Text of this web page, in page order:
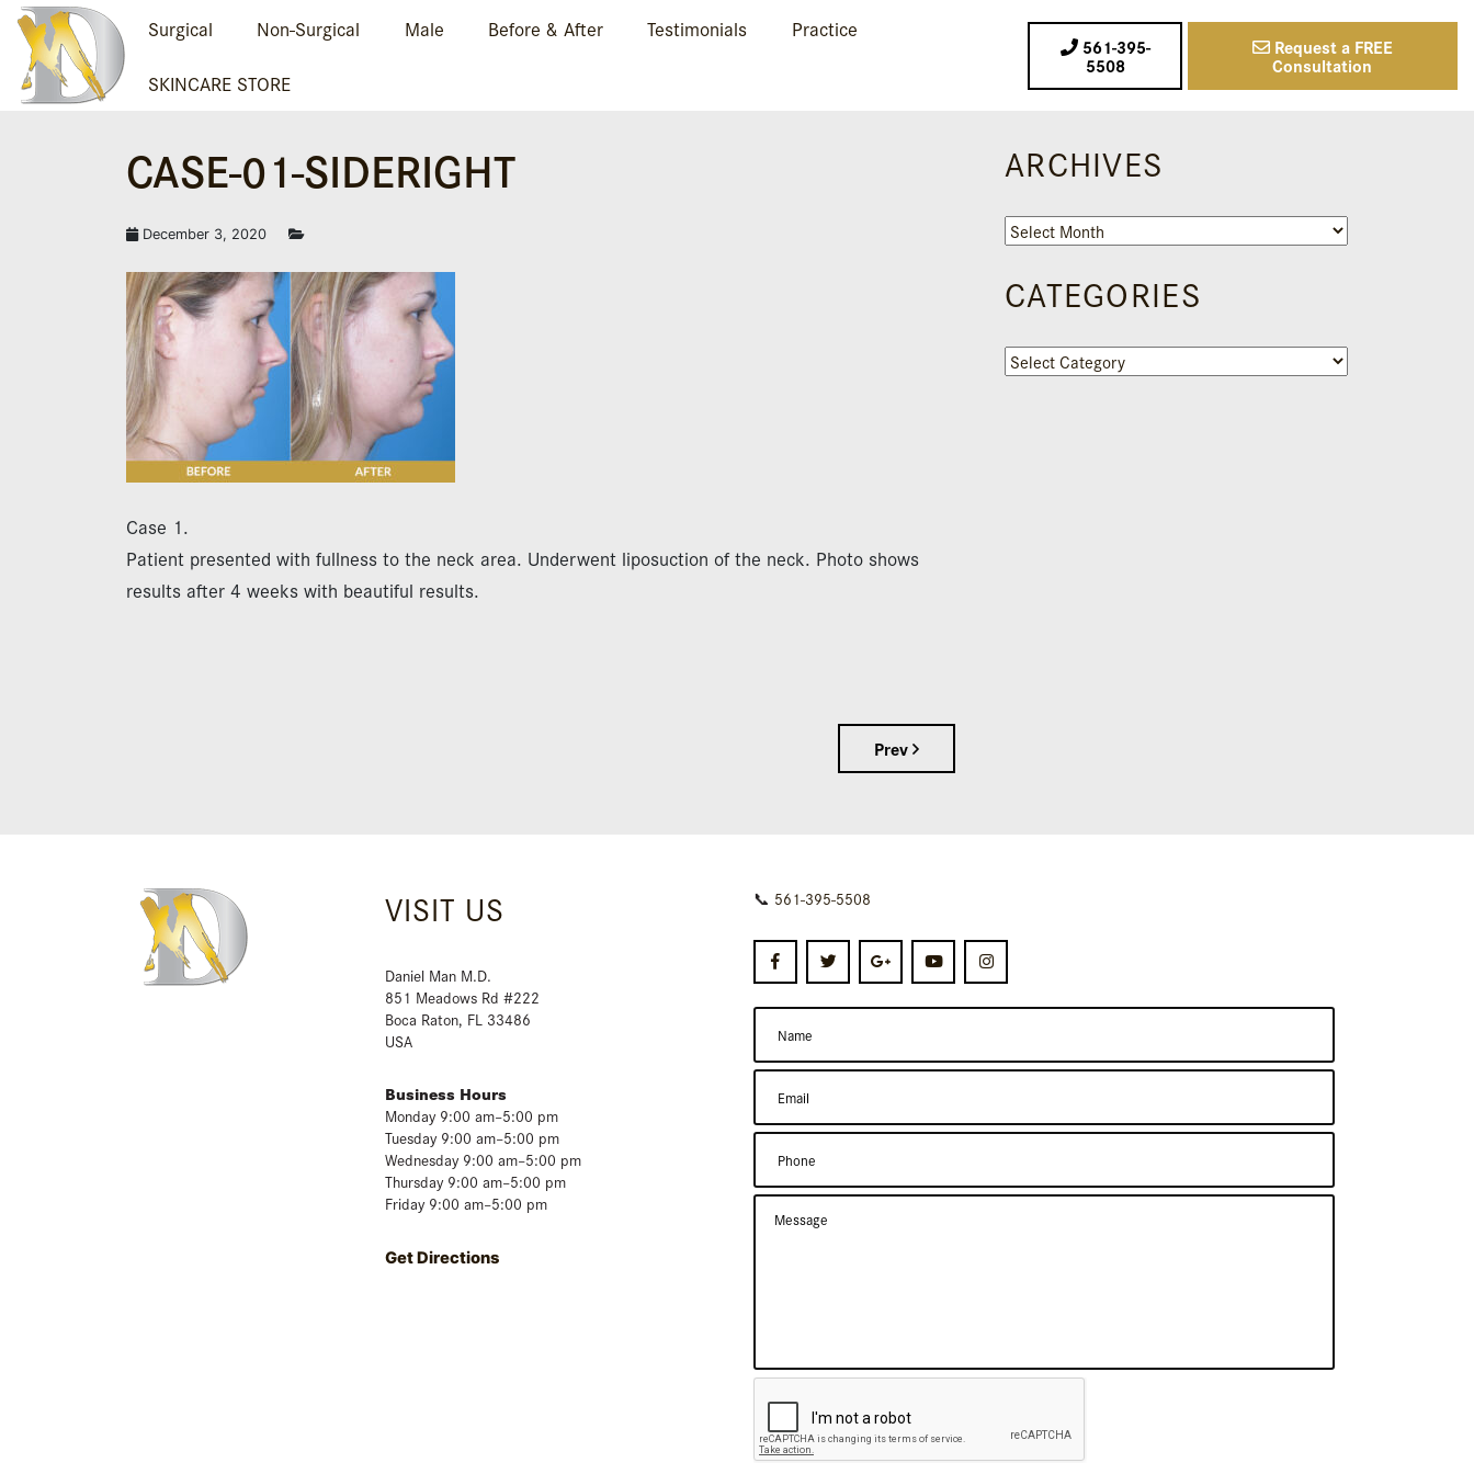
Surgical Non-Surgical Male Before & After Testimonials
Practice
SKINCARE STORE
561-395-
5508
Request a FREE
Consultation
CASE-01-SIDERIGHT
December 3, 2020
Case 1.
Patient presented with fullness to the neck area. Underwent liposuction of the neck. Photo shows
results after 4 weeks with beautiful results.
Prev
ARCHIVES
Archives
CATEGORIES
Categories
VISIT US
Daniel Man M.D.
851 Meadows Rd #222
Boca Raton, FL 33486
USA
Business Hours
Monday 9:00 am–5:00 pm
Tuesday 9:00 am–5:00 pm
Wednesday 9:00 am–5:00 pm
Thursday 9:00 am–5:00 pm
Friday 9:00 am–5:00 pm
Get Directions
📞 561-395-5508